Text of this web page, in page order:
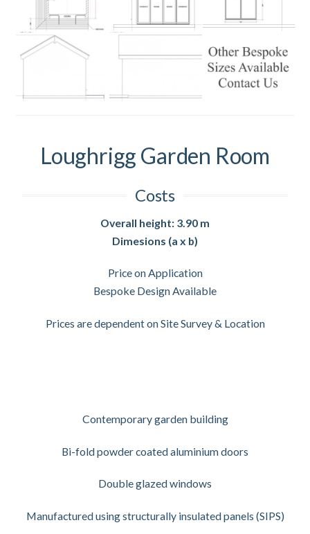
Loughrigg Garden Room
Costs
Overall height: 3.90 m
Dimesions (a x b)
Price on Application
Bespoke Design Available
Prices are dependent on Site Survey & Location
Contemporary garden building
Bi-fold powder coated aluminium doors
Double glazed windows
Manufactured using structurally insulated panels (SIPS)